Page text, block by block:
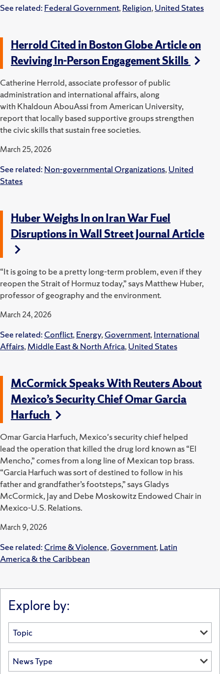
See related: Federal Government,Religion,United States
Herrold Cited in Boston Globe Article on
Reviving In-Person Engagement Skills
Catherine Herrold, associate professor of public
administration and international affairs, along
with Khaldoun AbouAssi from American University,
report that locally based supportive groups strengthen
the civic skills that sustain free societies.
March 25, 2026
See related: Non-governmental Organizations,United
States
Huber Weighs In on Iran War Fuel
Disruptions in Wall Street Journal Article
“It is going to be a pretty long-term problem, even if they
reopen the Strait of Hormuz today,” says Matthew Huber,
professor of geography and the environment.
March 24, 2026
See related: Conflict,Energy,Government,International
Affairs,Middle East & North Africa,United States
McCormick Speaks With Reuters About
Mexico’s Security Chief Omar Garcia
Harfuch
Omar Garcia Harfuch, Mexico's security chief helped
lead the operation that killed the drug lord known as “El
Mencho,” comes from a long line of Mexican top brass.
“Garcia Harfuch was sort of destined to follow in his
father and grandfather’s footsteps,” says Gladys
McCormick, Jay and Debe Moskowitz Endowed Chair in
Mexico-U.S. Relations.
March 9, 2026
See related: Crime & Violence,Government,Latin
America & the Caribbean
Explore by: